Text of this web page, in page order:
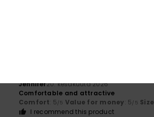
Jennifer20. kesäkuuta 2026
Comfortable and attractive
Comfort: 5/5 Value for money: 5/5 Size
I recommend this product